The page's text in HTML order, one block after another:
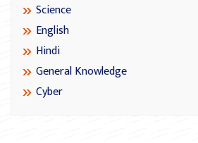
Science
English
Hindi
General Knowledge
Cyber